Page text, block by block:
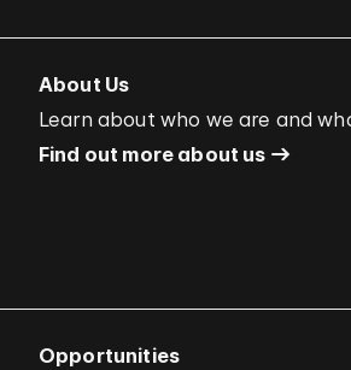
About Us
Learn about who we are and
Find out more about us
Opportunities